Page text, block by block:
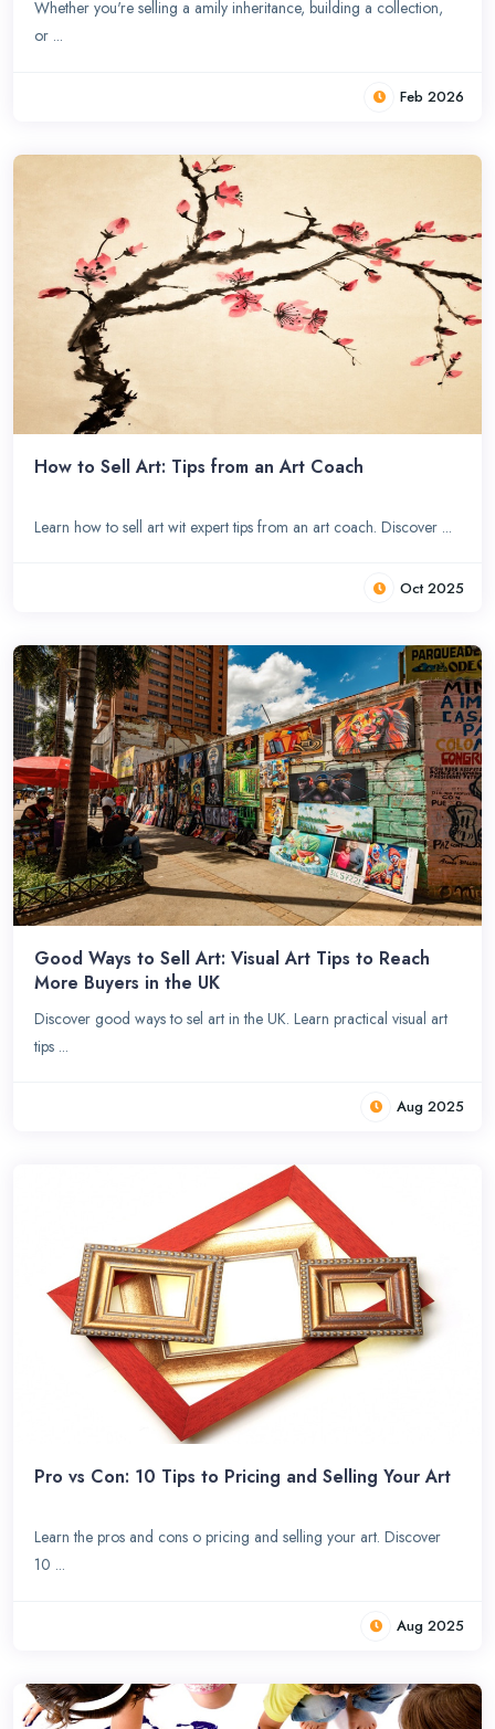
Whether you're selling a amily inheritance, building a collection,
or ...
Feb 2026
How to Sell Art: Tips from an Art Coach
Learn how to sell art wit expert tips from an art coach. Discover ...
Oct 2025
Good Ways to Sell Art: Visual Art Tips to Reach
More Buyers in the UK
Discover good ways to sel art in the UK. Learn practical visual art
tips ...
Aug 2025
Pro vs Con: 10 Tips to Pricing and Selling Your Art
Learn the pros and cons o pricing and selling your art. Discover
10 ...
Aug 2025